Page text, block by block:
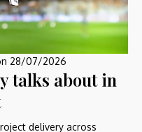
28/07/2026
talks about in
delivery across